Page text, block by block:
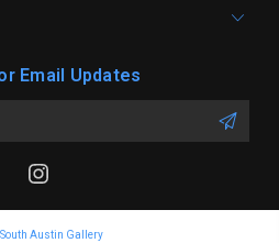
Email Updates
Austin Gallery